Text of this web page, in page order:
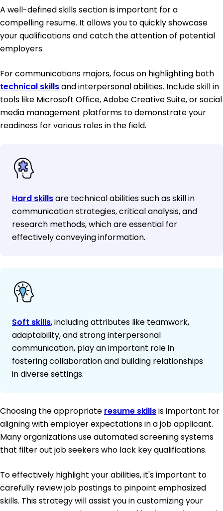
A well-defined skills section is important for a
compelling resume. It allows you to quickly showcase
your qualifications and catch the attention of potential
employers.
For communications majors, focus on highlighting both
technical skillsand interpersonal abilities. Include skill in
tools like Microsoft Office, Adobe Creative Suite, or social
media management platforms to demonstrate your
readiness for various roles in the field.
Hard skillsare technical abilities such as skill in
communication strategies, critical analysis, and
research methods, which are essential for
effectively conveying information.
Soft skills, including attributes like teamwork,
adaptability, and strong interpersonal
communication, play an important role in
fostering collaboration and building relationships
in diverse settings.
Choosing the appropriate resume skillsis important for
aligning with employer expectations in a job applicant.
Many organizations use automated screening systems
that filter out job seekers who lack key qualifications.
To effectively highlight your abilities, it's important to
carefully review job postings to pinpoint emphasized
skills. This strategy will assist you in customizing your